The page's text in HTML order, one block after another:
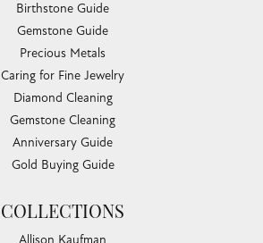
Birthstone Guide
Gemstone Guide
Precious Metals
Caring for Fine Jewelry
Diamond Cleaning
Gemstone Cleaning
Anniversary Guide
Gold Buying Guide
COLLECTIONS